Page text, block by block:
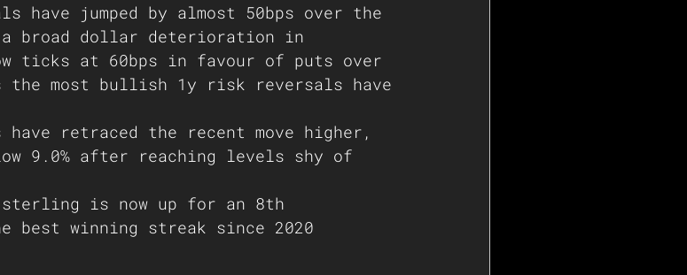
have jumped by almost 50bps over the
broad dollar deterioration in
ticks at 60bps in favour of puts over
most bullish 1y risk reversals have
retraced the recent move higher,
9.0% after reaching levels shy of
is now up for an 8th
best winning streak since 2020